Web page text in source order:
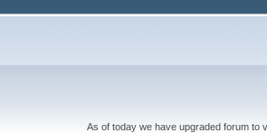
As of today we have upgraded forum to